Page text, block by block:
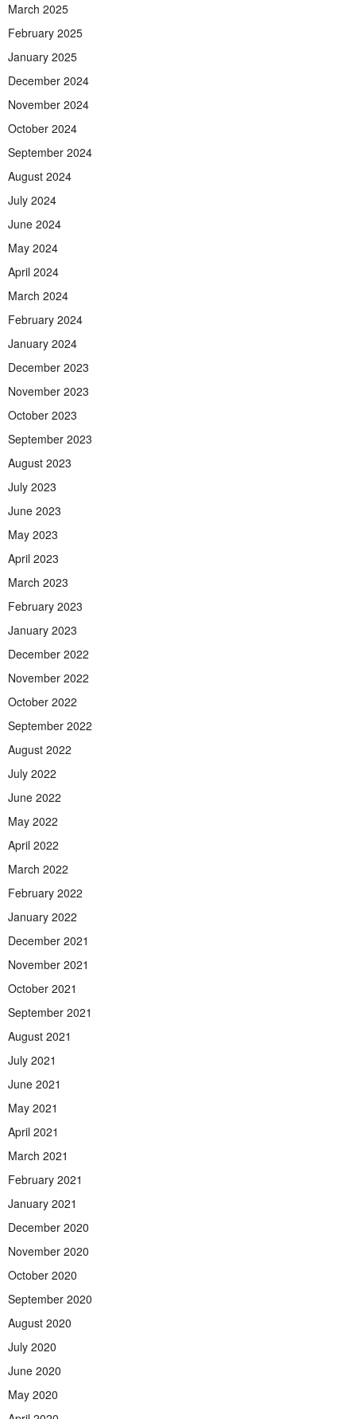
March 2025
February 2025
January 2025
December 2024
November 2024
October 2024
September 2024
August 2024
July 2024
June 2024
May 2024
April 2024
March 2024
February 2024
January 2024
December 2023
November 2023
October 2023
September 2023
August 2023
July 2023
June 2023
May 2023
April 2023
March 2023
February 2023
January 2023
December 2022
November 2022
October 2022
September 2022
August 2022
July 2022
June 2022
May 2022
April 2022
March 2022
February 2022
January 2022
December 2021
November 2021
October 2021
September 2021
August 2021
July 2021
June 2021
May 2021
April 2021
March 2021
February 2021
January 2021
December 2020
November 2020
October 2020
September 2020
August 2020
July 2020
June 2020
May 2020